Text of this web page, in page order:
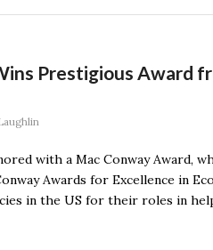
Prestigious Award
with a Mac Conway Award,
Awards for Excellence in
in the US for their roles in